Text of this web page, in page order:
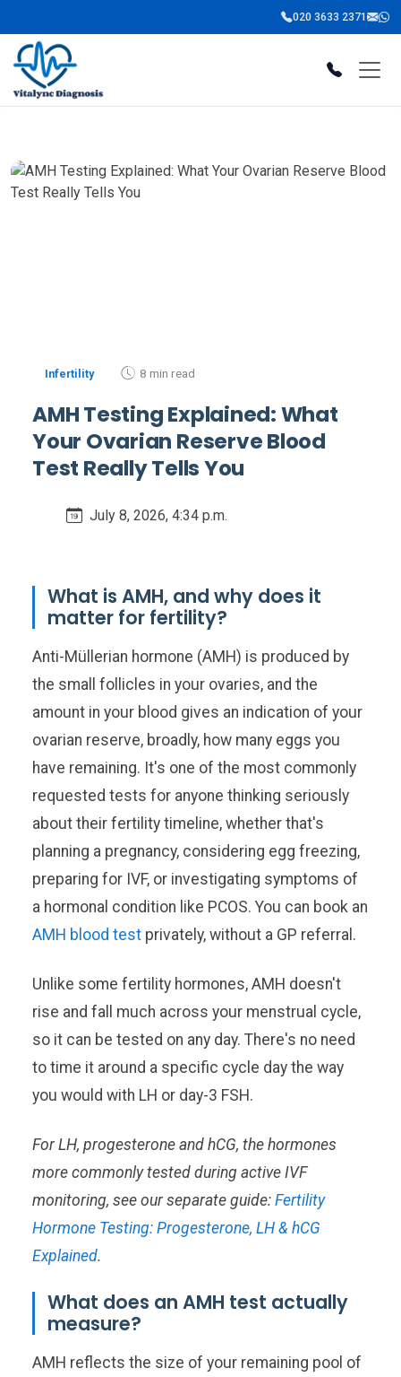
020 3633 2371
Infertility 8 min read
AMH Testing Explained: What
Your Ovarian Reserve Blood
Test Really Tells You
July 8, 2026, 4:34 p.m.
What is AMH, and why does it
matter for fertility?
Anti-Müllerian hormone (AMH) is produced by
the small follicles in your ovaries, and the
amount in your blood gives an indication of your
ovarian reserve, broadly, how many eggs you
have remaining. It's one of the most commonly
requested tests for anyone thinking seriously
about their fertility timeline, whether that's
planning a pregnancy, considering egg freezing,
preparing for IVF, or investigating symptoms of
a hormonal condition like PCOS. You can book an
AMH blood test privately, without a GP referral.
Unlike some fertility hormones, AMH doesn't
rise and fall much across your menstrual cycle,
so it can be tested on any day. There's no need
to time it around a specific cycle day the way
you would with LH or day-3 FSH.
For LH, progesterone and hCG, the hormones
more commonly tested during active IVF
monitoring, see our separate guide: Fertility
Hormone Testing: Progesterone, LH & hCG
Explained.
What does an AMH test actually
measure?
AMH reflects the size of your remaining pool of